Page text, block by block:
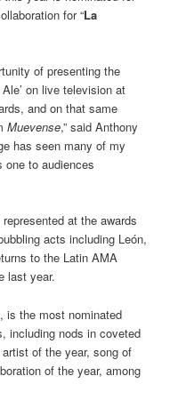
for “La
of presenting the
on live television at
and on that same
Muevense,” said Anthony
has seen many of my
to audiences
at the awards
acts including León,
to the Latin AMA
last year.
, is the most nominated
including nods in coveted
of the year, song of
of the year, among